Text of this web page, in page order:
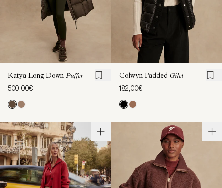
Katya Long Down Puffer
500,00€
Colwyn Padded Gilet
182,00€